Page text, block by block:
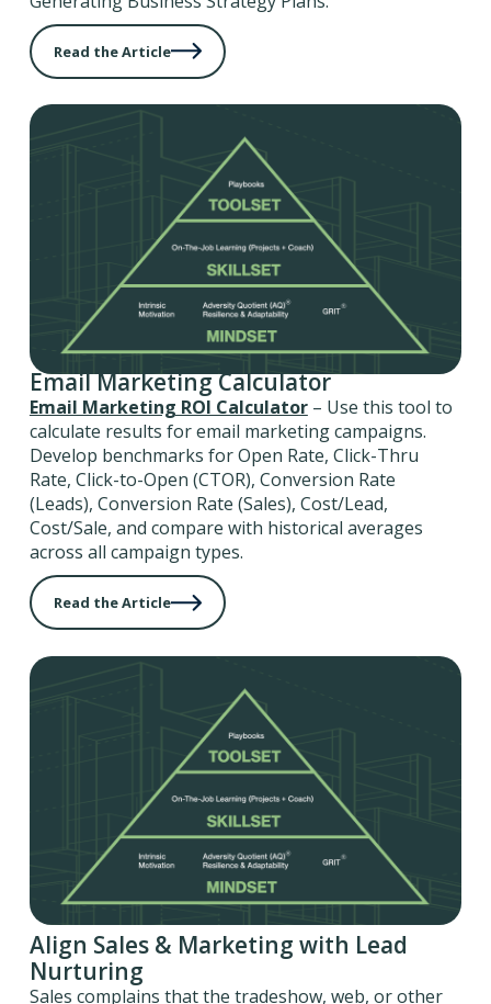
Read the Article
Email Marketing Calculator
Email Marketing ROI Calculator– Use this tool to
calculate results for email marketing campaigns.
Develop benchmarks for Open Rate, Click-Thru
Rate, Click-to-Open (CTOR), Conversion Rate
(Leads), Conversion Rate (Sales), Cost/Lead,
Cost/Sale, and compare with historical averages
across all campaign types.
Read the Article
Align Sales & Marketing with Lead
Nurturing
Sales complains that the tradeshow, web, or other